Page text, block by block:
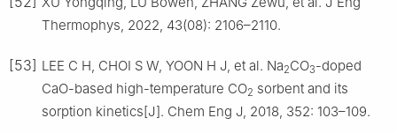
Thermophys, 2022, 43(08): 2106–2110.
[53] LEE C H, CHOI S W, YOON H J, et al. Na2CO3-doped
CaO-based high-temperature CO2 sorbent and its
sorption kinetics[J]. Chem Eng J, 2018, 352: 103–109.